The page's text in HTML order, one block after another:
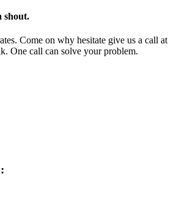
shout.
Come on why hesitate give us a call at
One call can solve your problem.